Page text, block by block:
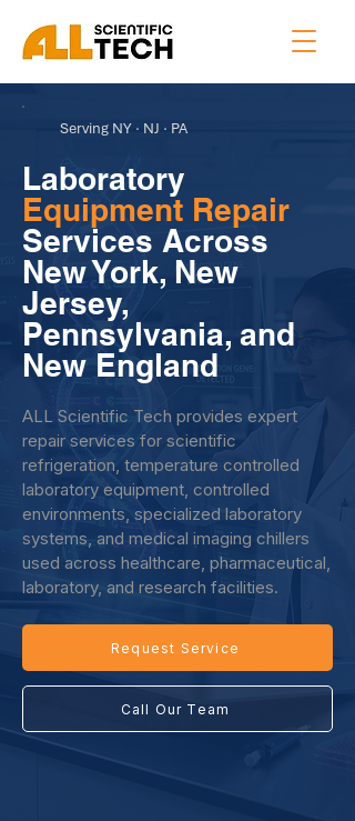
Serving NY · NJ · PA
Laboratory
Equipment Repair
Services Across
New York, New
Jersey,
Pennsylvania, and
New England
ALL Scientific Tech provides expert
repair services for scientific
refrigeration, temperature controlled
laboratory equipment, controlled
environments, specialized laboratory
systems, and medical imaging chillers
used across healthcare, pharmaceutical,
laboratory, and research facilities.
Request Service
Call Our Team